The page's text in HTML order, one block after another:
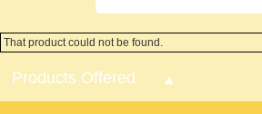
That product could not be found.
Products Offered